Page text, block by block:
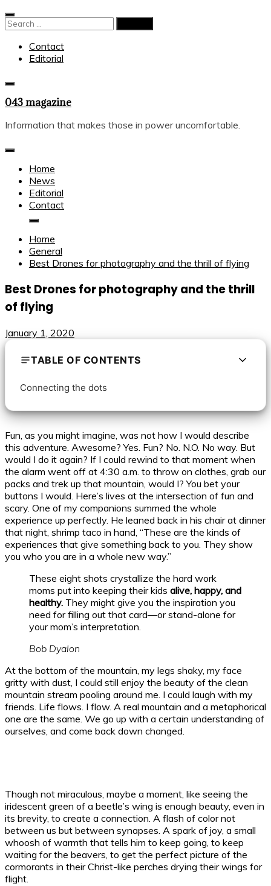
Skip
to
Search
Contact
Editorial
043 magazine
Information that makes those in power uncomfortable.
Home
News
Editorial
Contact
Home
General
Best Drones for photography and the thrill of flying
Best Drones for photography and the thrill
of flying
January 1, 2020
TABLE OF CONTENTS
Connecting the dots
Fun, as you might imagine, was not how I would describe
this adventure. Awesome? Yes. Fun? No. N.O. No way. But
would I do it again? If I could rewind to that moment when
the alarm went off at 4:30 a.m. to throw on clothes, grab our
packs and trek up that mountain, would I? You bet your
buttons I would. Here’s lives at the intersection of fun and
scary. One of my companions summed the whole
experience up perfectly. He leaned back in his chair at dinner
that night, shrimp taco in hand, “These are the kinds of
experiences that give something back to you. They show
you who you are in a whole new way.”
These eight shots crystallize the hard work
moms put into keeping their kids alive, happy, and
healthy. They might give you the inspiration you
need for filling out that card—or stand-alone for
your mom’s interpretation.
Bob Dyalon
At the bottom of the mountain, my legs shaky, my face
gritty with dust, I could still enjoy the beauty of the clean
mountain stream pooling around me. I could laugh with my
friends. Life flows. I flow. A real mountain and a metaphorical
one are the same. We go up with a certain understanding of
ourselves, and come back down changed.
Though not miraculous, maybe a moment, like seeing the
iridescent green of a beetle’s wing is enough beauty, even in
its brevity, to create a connection. A flash of color not
between us but between synapses. A spark of joy, a small
whoosh of warmth that tells him to keep going, to keep
waiting for the beavers, to get the perfect picture of the
cormorants in their Christ-like perches drying their wings for
flight.